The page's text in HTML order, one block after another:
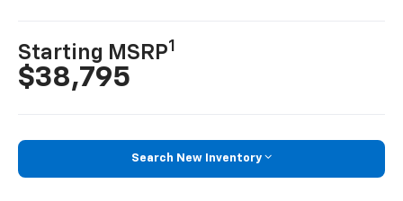
Starting MSRP1
$38,795
Search New Inventory